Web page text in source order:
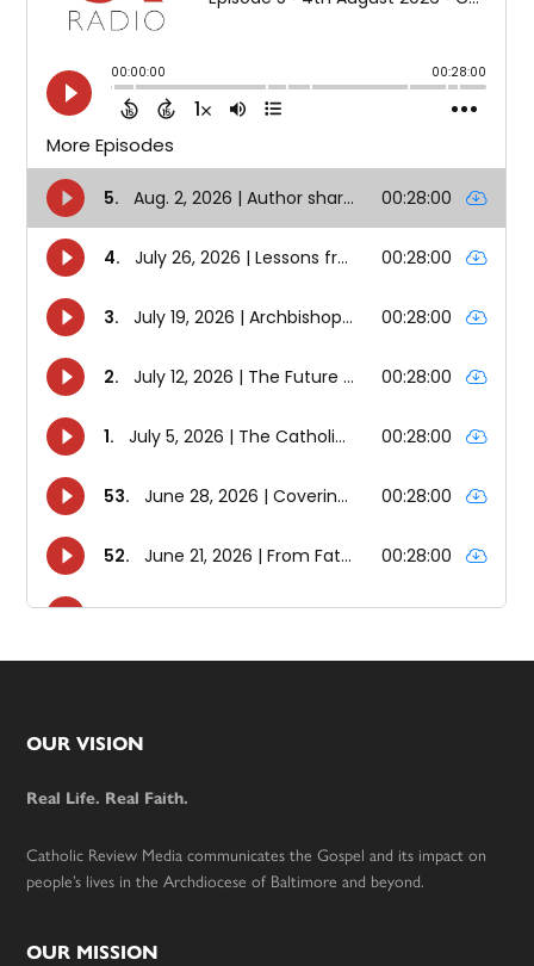
Footer
OUR VISION
Real Life. Real Faith.
Catholic Review Media communicates the Gospel and its impact on
people’s lives in the Archdiocese of Baltimore and beyond.
OUR MISSION